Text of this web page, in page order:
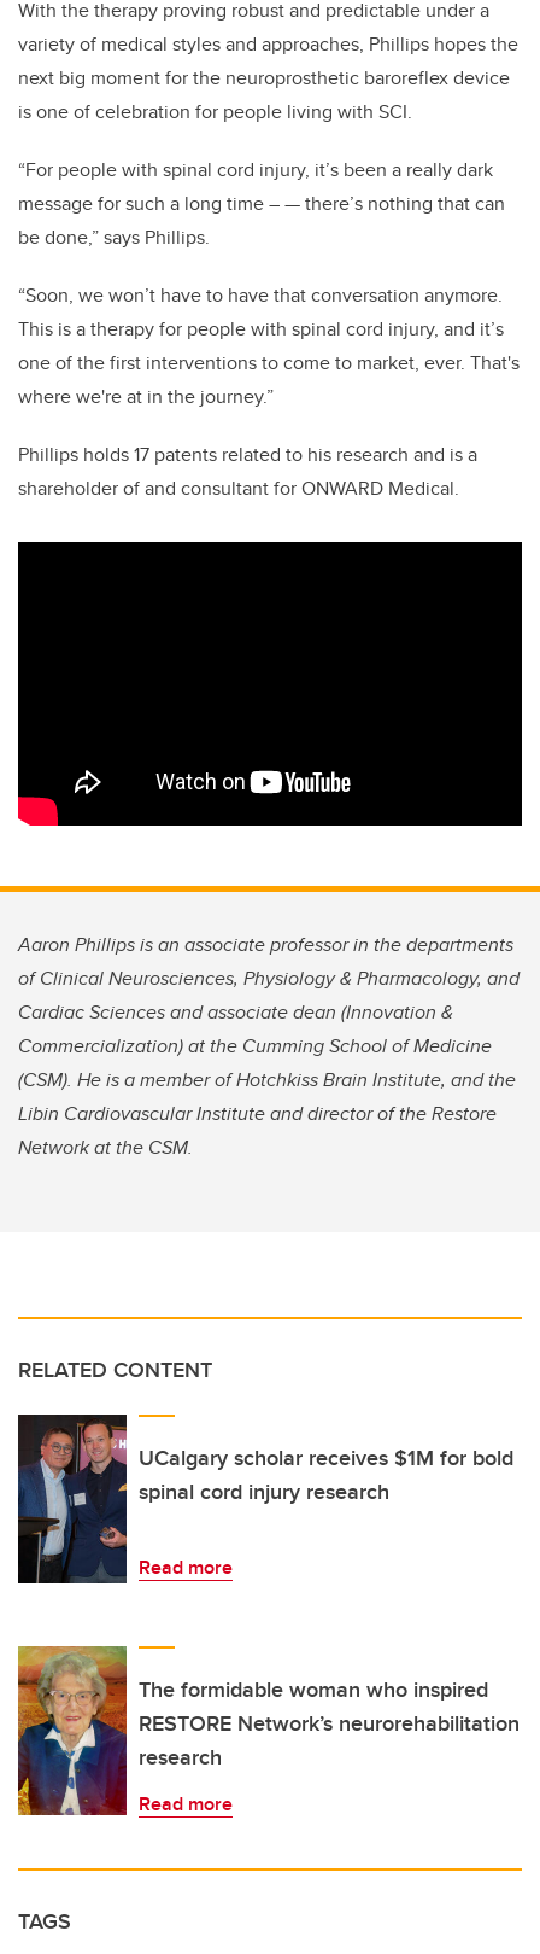
With the therapy proving robust and predictable under a
variety of medical styles and approaches, Phillips hopes the
next big moment for the neuroprosthetic baroreflex device
is one of celebration for people living with SCI.
“For people with spinal cord injury, it’s been a really dark
message for such a long time – — there’s nothing that can
be done,” says Phillips.
“Soon, we won’t have to have that conversation anymore.
This is a therapy for people with spinal cord injury, and it’s
one of the first interventions to come to market, ever. That's
where we're at in the journey.”
Phillips holds 17 patents related to his research and is a
shareholder of and consultant for ONWARD Medical.
Aaron Phillips is an associate professor in the departments
of Clinical Neurosciences, Physiology & Pharmacology, and
Cardiac Sciences and associate dean (Innovation &
Commercialization) at the Cumming School of Medicine
(CSM). He is a member of Hotchkiss Brain Institute, and the
Libin Cardiovascular Institute and director of the Restore
Network at the CSM.
RELATED CONTENT
UCalgary scholar receives $1M for bold
spinal cord injury research
Read more
The formidable woman who inspired
RESTORE Network’s neurorehabilitation
research
Read more
TAGS